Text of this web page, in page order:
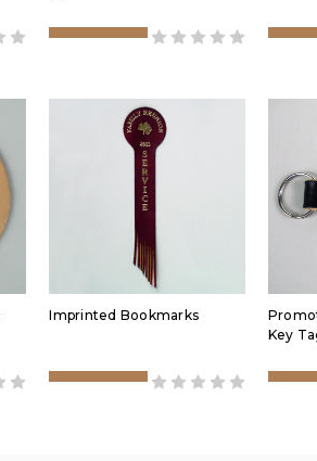
Imprinted Bookmarks
Key